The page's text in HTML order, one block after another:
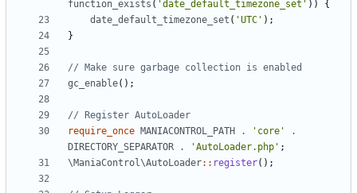
function_exists ( 'date_default_timezone_set' ))
{
date_default_timezone_set ( 'UTC' );
}
gc_enable();
require_once MANIACONTROL_PATH . 'core'
.
DIRECTORY_SEPARATOR
. 'AutoLoader.php' ;
\ManiaControl\AutoLoader:: register();